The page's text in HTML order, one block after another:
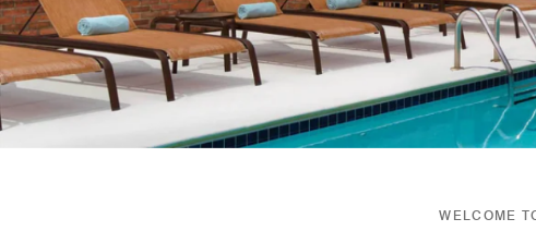
WELCOME